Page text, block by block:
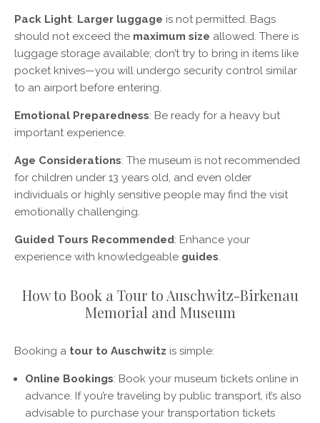
Pack Light: Larger luggage is not permitted. Bags
should not exceed the maximum size allowed. There is
luggage storage available; don’t try to bring in items like
pocket knives—you will undergo security control similar
to an airport before entering.
Emotional Preparedness: Be ready for a heavy but
important experience.
Age Considerations: The museum is not recommended
for children under 13 years old, and even older
individuals or highly sensitive people may find the visit
emotionally challenging.
Guided Tours Recommended: Enhance your
experience with knowledgeable guides.
How to Book a Tour to Auschwitz-Birkenau
Memorial and Museum
Booking a tour to Auschwitz is simple:
Online Bookings: Book your museum tickets online in
advance. If you’re traveling by public transport, it’s also
advisable to purchase your transportation tickets